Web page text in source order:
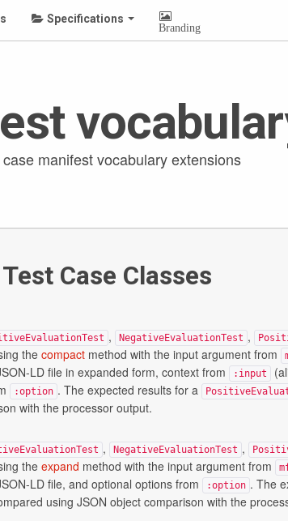
Specifications
Branding
case manifest vocabulary extensions
Test Case Classes
, NegativeEvaluationTest ,
thecompact method with the input argument from
LD file in expanded form, context from :input
:option . The expected results for a
with the processor output.
, NegativeEvaluationTest ,
theexpand method with the input argument from
LD file, and optional options from :option . The
using JSON object comparison with the